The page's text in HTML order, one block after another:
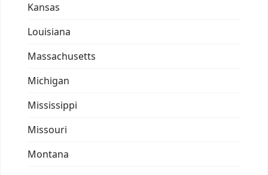
Kansas
Louisiana
Massachusetts
Michigan
Mississippi
Missouri
Montana